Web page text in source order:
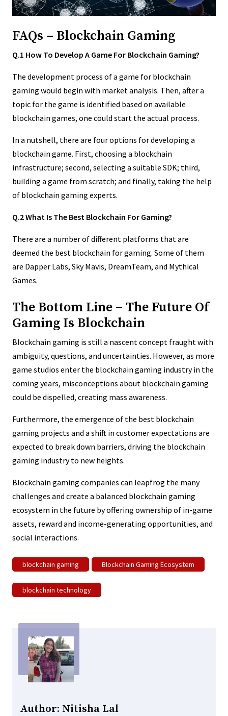
FAQs – Blockchain Gaming
Q.1 How To Develop A Game For Blockchain Gaming?
The development process of a game for blockchain
gaming would begin with market analysis. Then, after a
topic for the game is identified based on available
blockchain games, one could start the actual process.
In a nutshell, there are four options for developing a
blockchain game. First, choosing a blockchain
infrastructure; second, selecting a suitable SDK; third,
building a game from scratch; and finally, taking the help
of blockchain gaming experts.
Q.2 What Is The Best Blockchain For Gaming?
There are a number of different platforms that are
deemed the best blockchain for gaming. Some of them
are Dapper Labs, Sky Mavis, DreamTeam, and Mythical
Games.
The Bottom Line – The Future Of
Gaming Is Blockchain
Blockchain gaming is still a nascent concept fraught with
ambiguity, questions, and uncertainties. However, as more
game studios enter the blockchain gaming industry in the
coming years, misconceptions about blockchain gaming
could be dispelled, creating mass awareness.
Furthermore, the emergence of the best blockchain
gaming projects and a shift in customer expectations are
expected to break down barriers, driving the blockchain
gaming industry to new heights.
Blockchain gaming companies can leapfrog the many
challenges and create a balanced blockchain gaming
ecosystem in the future by offering ownership of in-game
assets, reward and income-generating opportunities, and
social interactions.
blockchain gaming Blockchain Gaming Ecosystem
blockchain technology
Author: Nitisha Lal